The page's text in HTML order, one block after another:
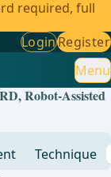
required, full
LoginRegister
Menu
Robot-Assisted
Technique